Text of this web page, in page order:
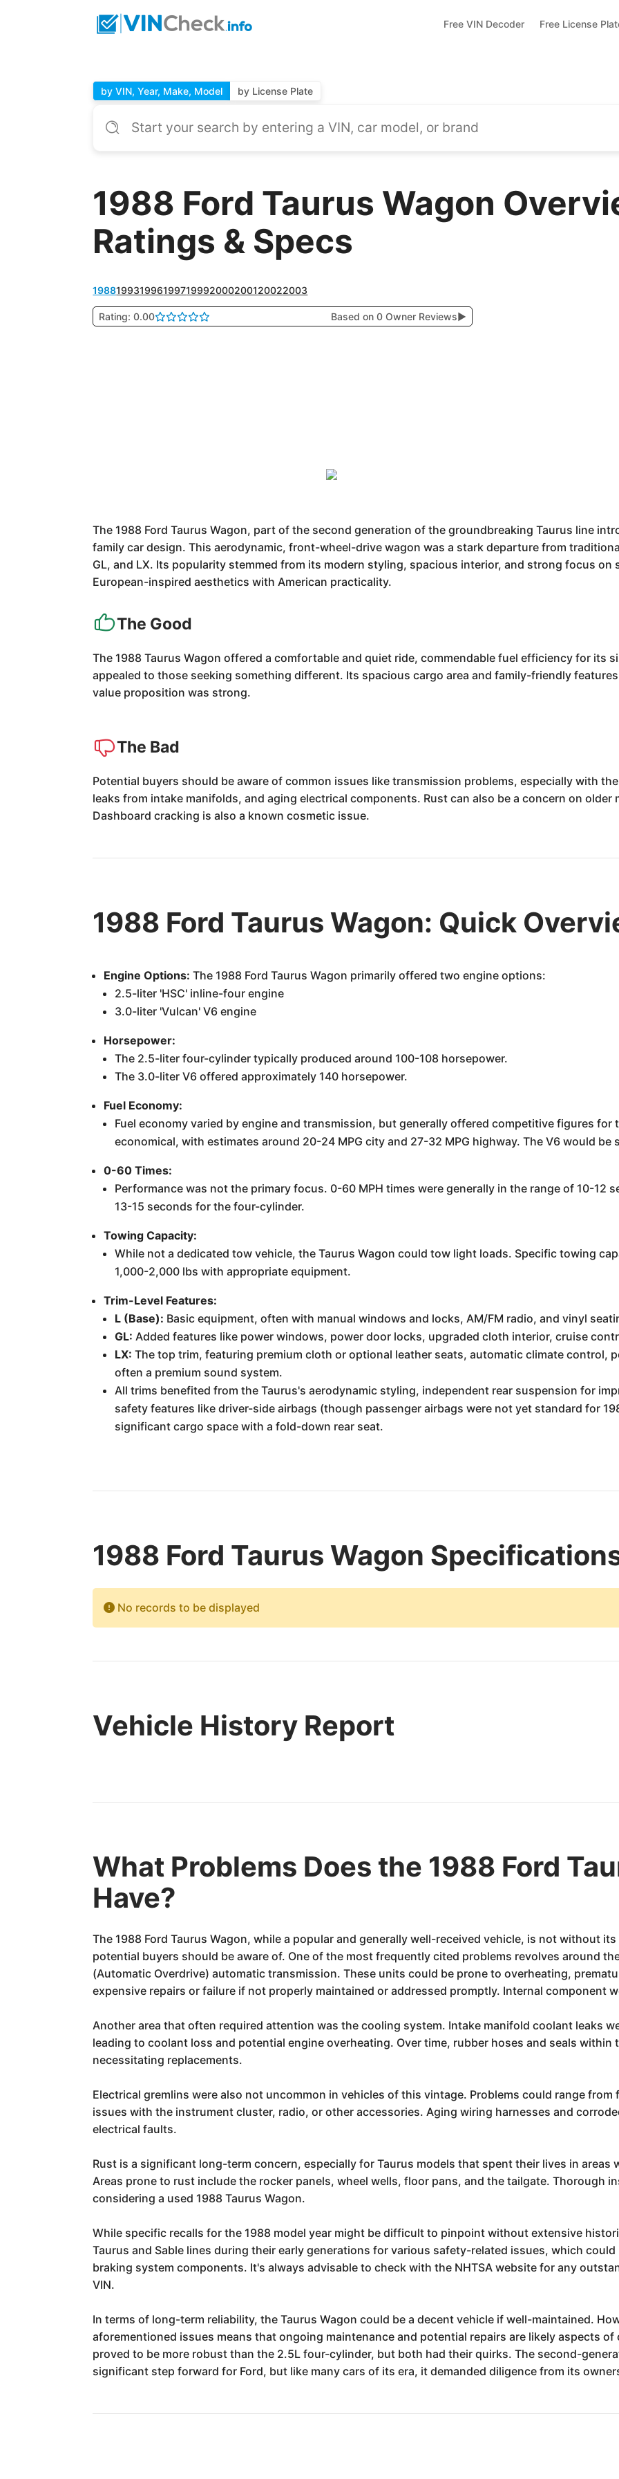
Free VIN Decoder Free License
by VIN, Year, Make, Model by License Plate
1988 Ford Taurus Wagon
Ratings & Specs
198819931996199719992000200120022003
Rating: 0.00 Based on 0 Owner Reviews▶
The 1988 Ford Taurus Wagon, part of the second generation of the groundbreaking Taurus line
family car design. This aerodynamic, front-wheel-drive wagon was a stark departure from
GL, and LX. Its popularity stemmed from its modern styling, spacious interior, and strong focus
European-inspired aesthetics with American practicality.
The Good
The 1988 Taurus Wagon offered a comfortable and quiet ride, commendable fuel efficiency for its
appealed to those seeking something different. Its spacious cargo area and family-friendly
value proposition was strong.
The Bad
Potential buyers should be aware of common issues like transmission problems, especially with
leaks from intake manifolds, and aging electrical components. Rust can also be a concern on
Dashboard cracking is also a known cosmetic issue.
1988 Ford Taurus Wagon: Quick
Engine Options: The 1988 Ford Taurus Wagon primarily offered two engine options:
2.5-liter 'HSC' inline-four engine
3.0-liter 'Vulcan' V6 engine
Horsepower:
The 2.5-liter four-cylinder typically produced around 100-108 horsepower.
The 3.0-liter V6 offered approximately 140 horsepower.
Fuel Economy:
Fuel economy varied by engine and transmission, but generally offered competitive figures for
economical, with estimates around 20-24 MPG city and 27-32 MPG highway. The V6 would be
0-60 Times:
Performance was not the primary focus. 0-60 MPH times were generally in the range of 10-12
13-15 seconds for the four-cylinder.
Towing Capacity:
While not a dedicated tow vehicle, the Taurus Wagon could tow light loads. Specific towing
1,000-2,000 lbs with appropriate equipment.
Trim-Level Features:
L (Base): Basic equipment, often with manual windows and locks, AM/FM radio, and vinyl
GL: Added features like power windows, power door locks, upgraded cloth interior, cruise
LX: The top trim, featuring premium cloth or optional leather seats, automatic climate control,
often a premium sound system.
All trims benefited from the Taurus's aerodynamic styling, independent rear suspension for
safety features like driver-side airbags (though passenger airbags were not yet standard for
significant cargo space with a fold-down rear seat.
1988 Ford Taurus Wagon
No records to be displayed
Vehicle History Report
What Problems Does the 1988 Ford
Have?
The 1988 Ford Taurus Wagon, while a popular and generally well-received vehicle, is not without
potential buyers should be aware of. One of the most frequently cited problems revolves around
(Automatic Overdrive) automatic transmission. These units could be prone to overheating,
expensive repairs or failure if not properly maintained or addressed promptly. Internal component
Another area that often required attention was the cooling system. Intake manifold coolant leaks
leading to coolant loss and potential engine overheating. Over time, rubber hoses and seals
necessitating replacements.
Electrical gremlins were also not uncommon in vehicles of this vintage. Problems could range
issues with the instrument cluster, radio, or other accessories. Aging wiring harnesses and
electrical faults.
Rust is a significant long-term concern, especially for Taurus models that spent their lives in areas
Areas prone to rust include the rocker panels, wheel wells, floor pans, and the tailgate. Thorough
considering a used 1988 Taurus Wagon.
While specific recalls for the 1988 model year might be difficult to pinpoint without extensive
Taurus and Sable lines during their early generations for various safety-related issues, which
braking system components. It's always advisable to check with the NHTSA website for any
VIN.
In terms of long-term reliability, the Taurus Wagon could be a decent vehicle if well-maintained.
aforementioned issues means that ongoing maintenance and potential repairs are likely aspects
proved to be more robust than the 2.5L four-cylinder, but both had their quirks. The second-
significant step forward for Ford, but like many cars of its era, it demanded diligence from its